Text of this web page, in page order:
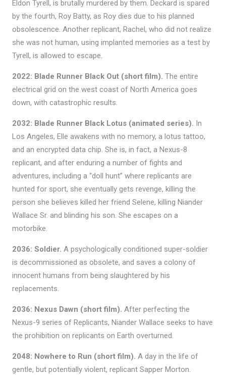
Eldon Tyrell, is brutally murdered by them. Deckard is spared
by the fourth, Roy Batty, as Roy dies due to his planned
obsolescence. Another replicant, Rachel, who did not realize
she was not human, using implanted memories as a test by
Tyrell, is allowed to escape.
2022: Blade Runner Black Out (short film). The entire
electrical grid on the west coast of North America goes
down, with catastrophic results.
2032: Blade Runner Black Lotus (animated series). In
Los Angeles, Elle awakens with no memory, a lotus tattoo,
and an encrypted data chip. She is, in fact, a Nexus-8
replicant, and after enduring a number of fights and
adventures, including a “doll hunt” where replicants are
hunted for sport, she eventually gets revenge, killing the
person she believes killed her friend Selene, killing Niander
Wallace Sr. and blinding his son. She escapes on a
motorbike.
2036: Soldier. A psychologically conditioned super-soldier
is decommissioned as obsolete, and saves a colony of
innocent humans from being slaughtered by his
replacements.
2036: Nexus Dawn (short film). After perfecting the
Nexus-9 series of Replicants, Niander Wallace seeks to have
the prohibition on replicants on Earth overturned.
2048: Nowhere to Run (short film). A day in the life of
gentle, but potentially violent, replicant Sapper Morton.